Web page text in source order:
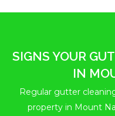
SIGNS YOUR
IN
Regular gutter
property in Mount